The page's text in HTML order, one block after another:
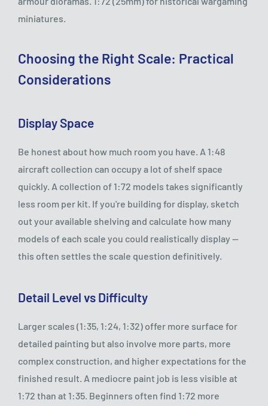
miniatures.
Choosing the Right Scale: Practical
Considerations
Display Space
Be honest about how much room you have. A 1:48
aircraft collection can occupy a lot of shelf space
quickly. A collection of 1:72 models takes significantly
less room per kit. If you're building for display, sketch
out your available shelving and calculate how many
models of each scale you could realistically display —
this often settles the scale question definitively.
Detail Level vs Difficulty
Larger scales (1:35, 1:24, 1:32) offer more surface for
detailed painting but also involve more parts, more
complex construction, and higher expectations for the
finished result. A mediocre paint job is less visible at
1:72 than at 1:35. Beginners often find 1:72 more